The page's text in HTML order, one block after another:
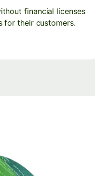
financial licenses
for their customers.